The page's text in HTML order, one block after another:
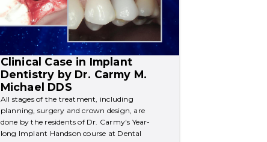
Clinical Case in Implant
Dentistry by Dr. Carmy M.
Michael DDS
All stages of the treatment, including
planning, surgery and crown design, are
done by the residents of Dr. Carmy's Year-
long Implant Handson course at Dental